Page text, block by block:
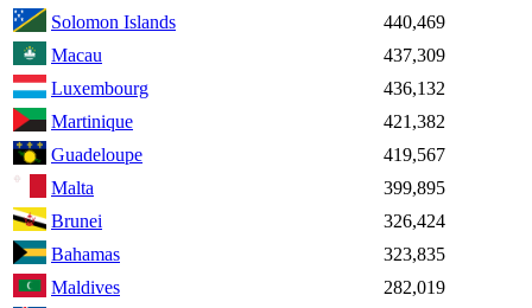
Solomon Islands
440,469
Macau
437,309
Luxembourg
436,132
Martinique
421,382
Guadeloupe
419,567
Malta
399,895
Brunei
326,424
Bahamas
323,835
Maldives
282,019